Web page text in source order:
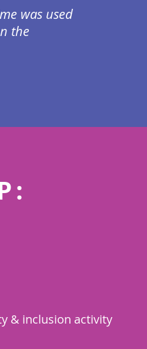
was used
the
& inclusion activity